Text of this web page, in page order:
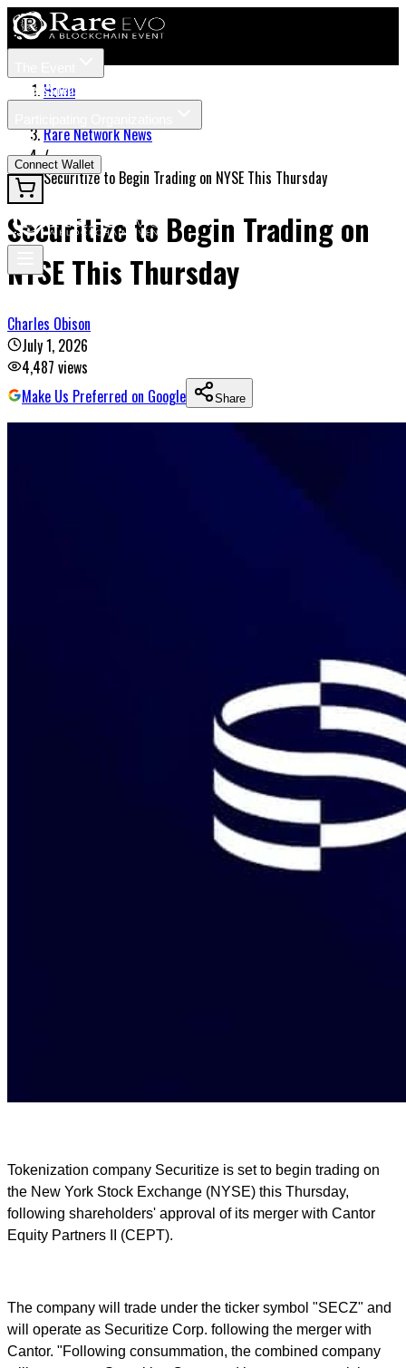
TicketsSpeakers
News
Connect Wallet
Home
Rare Network News
/
Securitize to Begin Trading on NYSE This Thursday
Securitize to Begin Trading on
NYSE This Thursday
Charles Obison
July 1, 2026
4,487 views
Make Us Preferred on Google
Share
Tokenization company Securitize is set to begin trading on
the New York Stock Exchange (NYSE) this Thursday,
following shareholders' approval of its merger with Cantor
Equity Partners II (CEPT).
The company will trade under the ticker symbol "SECZ" and
will operate as Securitize Corp. following the merger with
Cantor. "Following consummation, the combined company